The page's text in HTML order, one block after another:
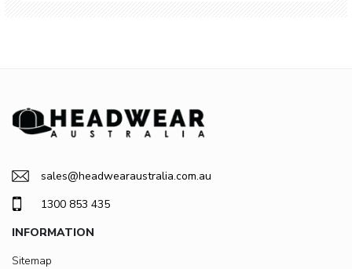
sales@headwearaustralia.com.au
1300 853 435
INFORMATION
Sitemap